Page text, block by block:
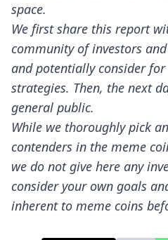
space.
We first share this report
community of investors
and potentially consider
strategies. Then, the next
general public.
While we thoroughly pick
contenders in the meme
we do not give here any
consider your own goals
inherent to meme coins